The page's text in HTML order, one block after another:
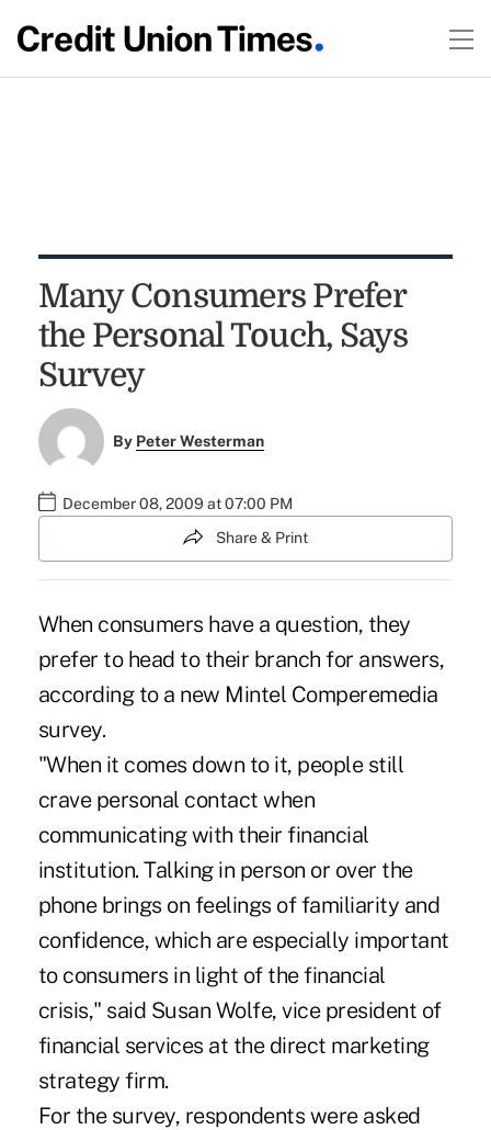
Many Consumers Prefer
the Personal Touch, Says
Survey
By Peter Westerman
December 08, 2009 at 07:00 PM
Share & Print
When consumers have a question, they
prefer to head to their branch for answers,
according to a new Mintel Comperemedia
survey.
"When it comes down to it, people still
crave personal contact when
communicating with their financial
institution. Talking in person or over the
phone brings on feelings of familiarity and
confidence, which are especially important
to consumers in light of the financial
crisis," said Susan Wolfe, vice president of
financial services at the direct marketing
strategy firm.
For the survey, respondents were asked